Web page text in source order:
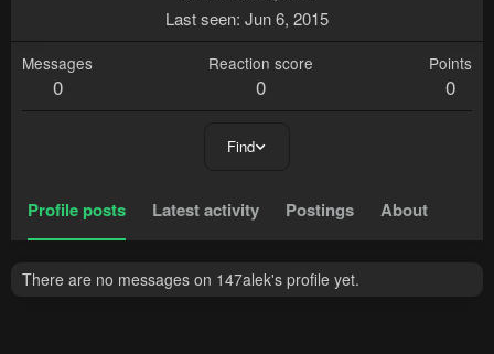
Last seen Jun 6, 2015
Messages
0
Reaction score
0
Points
0
Find
Profile posts Latest activity Postings About
There are no messages on 147alek's profile yet.